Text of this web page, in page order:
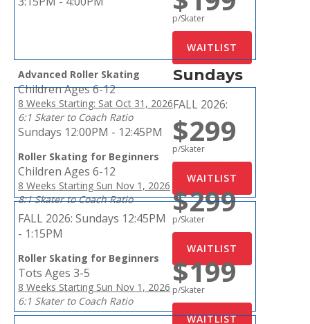
p/Skater
Advanced Roller Skating
Children Ages 6-12
8 Weeks Starting: Sat Oct 31, 2026
6:1 Skater to Coach Ratio
$299
p/Skater
Sundays
FALL 2026:
Sundays 12:00PM - 12:45PM
Roller Skating for Beginners
Children Ages 6-12
8 Weeks Starting Sun Nov 1, 2026
8:1 Skater to Coach Ratio
$299
p/Skater
FALL 2026: Sundays 12:45PM
- 1:15PM
Roller Skating for Beginners
Tots Ages 3-5
8 Weeks Starting Sun Nov 1, 2026
6:1 Skater to Coach Ratio
$199
p/Skater